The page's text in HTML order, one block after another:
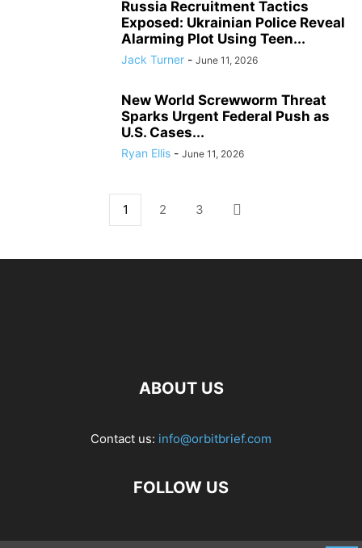
Russia Recruitment Tactics
Exposed: Ukrainian Police Reveal
Alarming Plot Using Teen...
Jack Turner - June 11, 2026
New World Screwworm Threat
Sparks Urgent Federal Push as
U.S. Cases...
Ryan Ellis - June 11, 2026
1 2 3
ABOUT US
Contact us: info@orbitbrief.com
FOLLOW US